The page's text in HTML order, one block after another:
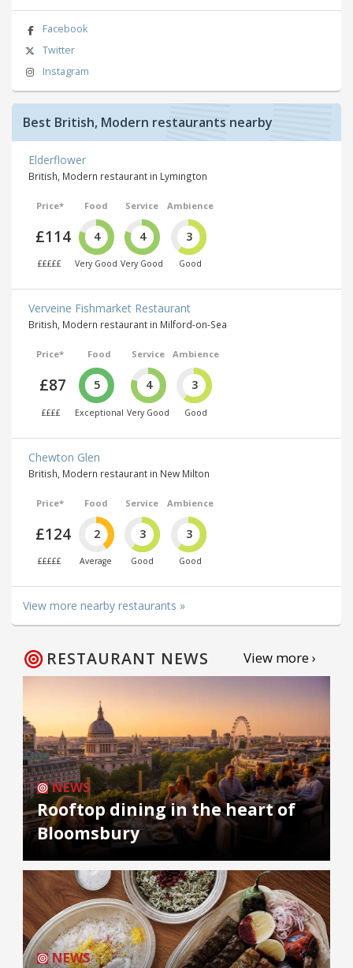
Facebook
Twitter
Instagram
Best British, Modern restaurants nearby
Elderflower
British, Modern restaurant in Lymington
Price*
£114
£££££
Food
4
Very Good
Service
4
Very Good
Ambience
3
Good
Verveine Fishmarket Restaurant
British, Modern restaurant in Milford-on-Sea
Price*
£87
££££
Food
5
Exceptional
Service
4
Very Good
Ambience
3
Good
Chewton Glen
British, Modern restaurant in New Milton
Price*
£124
£££££
Food
2
Average
Service
3
Good
Ambience
3
Good
View more nearby restaurants »
RESTAURANT NEWS View more ›
NEWS
Rooftop dining in the heart of
Bloomsbury
NEWS